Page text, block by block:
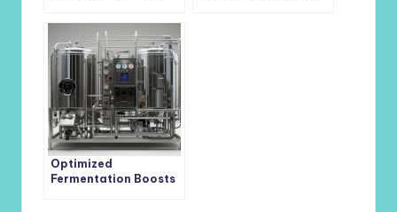
Cyanobacterium-
Based Biofilms
Optimized
Fermentation Boosts